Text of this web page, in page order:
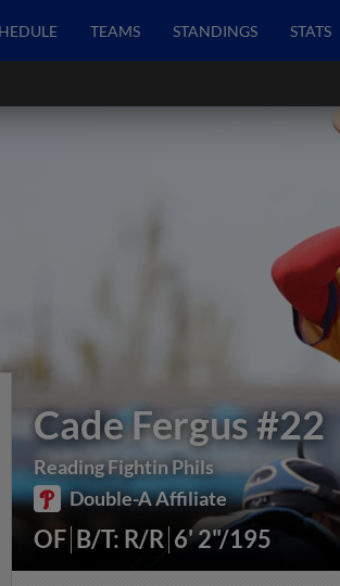
TEAMS STANDINGS STATS
Cade Fergus#22
Reading Fightin Phils
Double-A Affiliate
OF B/T: R/R 6' 2"/195